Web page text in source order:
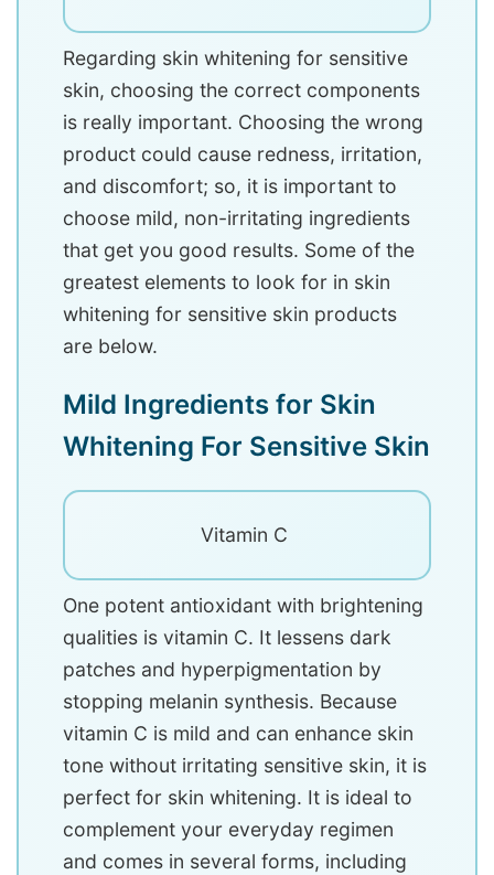
Regarding skin whitening for sensitive
skin, choosing the correct components
is really important. Choosing the wrong
product could cause redness, irritation,
and discomfort; so, it is important to
choose mild, non-irritating ingredients
that get you good results. Some of the
greatest elements to look for in skin
whitening for sensitive skin products
are below.
Mild Ingredients for Skin
Whitening For Sensitive Skin
Vitamin C
One potent antioxidant with brightening
qualities is vitamin C. It lessens dark
patches and hyperpigmentation by
stopping melanin synthesis. Because
vitamin C is mild and can enhance skin
tone without irritating sensitive skin, it is
perfect for skin whitening. It is ideal to
complement your everyday regimen
and comes in several forms, including